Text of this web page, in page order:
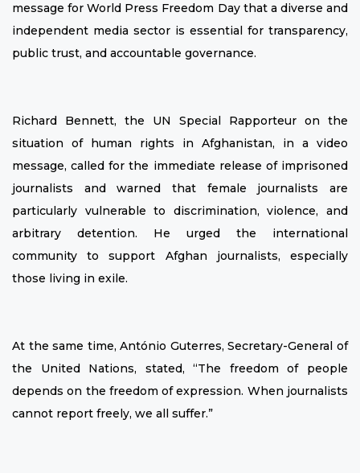
message for World Press Freedom Day that a diverse and
independent media sector is essential for transparency,
public trust, and accountable governance.
Richard Bennett, the UN Special Rapporteur on the
situation of human rights in Afghanistan, in a video
message, called for the immediate release of imprisoned
journalists and warned that female journalists are
particularly vulnerable to discrimination, violence, and
arbitrary detention. He urged the international
community to support Afghan journalists, especially
those living in exile.
At the same time, António Guterres, Secretary-General of
the United Nations, stated, “The freedom of people
depends on the freedom of expression. When journalists
cannot report freely, we all suffer.”